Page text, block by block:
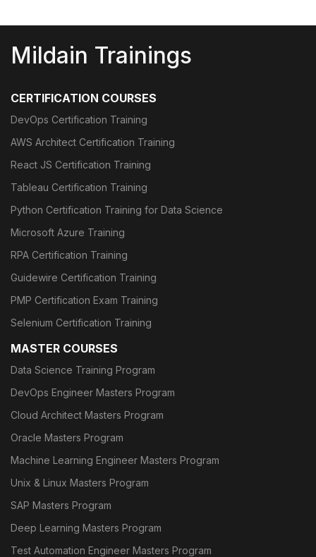
Mildain Trainings
CERTIFICATION COURSES
DevOps Certification Training
AWS Architect Certification Training
React JS Certification Training
Tableau Certification Training
Python Certification Training for Data Science
Microsoft Azure Training
RPA Certification Training
Guidewire Certification Training
PMP Certification Exam Training
Selenium Certification Training
MASTER COURSES
Data Science Training Program
DevOps Engineer Masters Program
Cloud Architect Masters Program
Oracle Masters Program
Machine Learning Engineer Masters Program
Unix & Linux Masters Program
SAP Masters Program
Deep Learning Masters Program
Test Automation Engineer Masters Program